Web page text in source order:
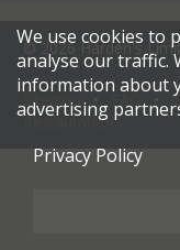
© 2026 Harden's
Sitemap
Restaurateurs
We use cookies to
analyse our traffic.
information about
advertising
Privacy Policy